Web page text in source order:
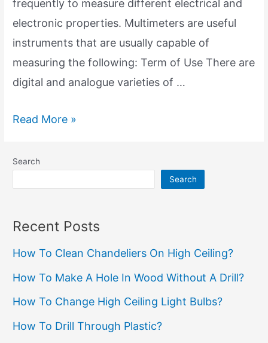
frequently to measure different electrical and
electronic properties. Multimeters are useful
instruments that are usually capable of
measuring the following: Term of Use There are
digital and analogue varieties of …
Multimeters:
Electrical
Read More »
Search
Search
Recent Posts
How To Clean Chandeliers On High Ceiling?
How To Make A Hole In Wood Without A Drill?
How To Change High Ceiling Light Bulbs?
How To Drill Through Plastic?